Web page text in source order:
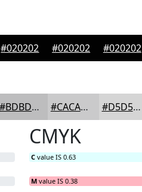
#020202 #020202 #020202
#BDBDBE #CACACB #D5D5D5
CMYK
C value IS 0.63
M value IS 0.38